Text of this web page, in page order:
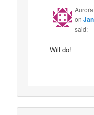
Aurora
on
said:
Will do!